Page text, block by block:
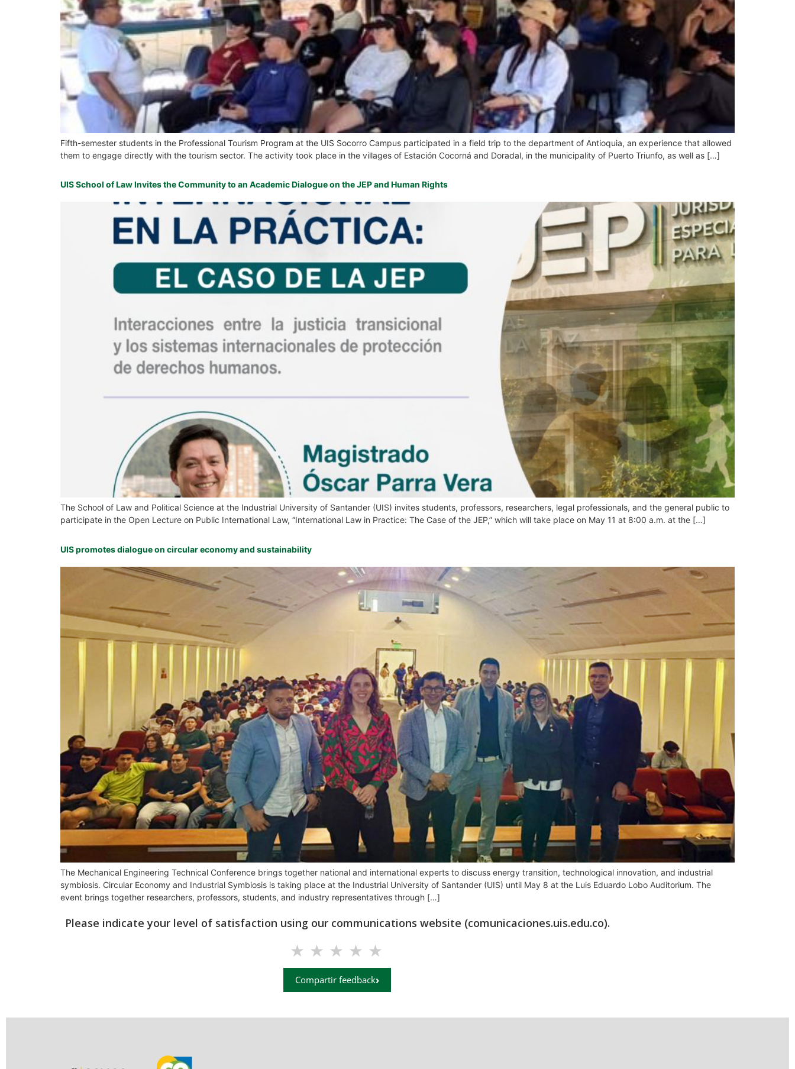
Fifth-semester students in the Professional Tourism Program at the UIS Socorro Campus participated in a field trip to the department of Antioquia, an experience that allowed
them to engage directly with the tourism sector. The activity took place in the villages of Estación Cocorná and Doradal, in the municipality of Puerto Triunfo, as well as […]
UIS School of Law Invites the Community to an Academic Dialogue on the JEP and Human Rights
The School of Law and Political Science at the Industrial University of Santander (UIS) invites students, professors, researchers, legal professionals, and the general public to
participate in the Open Lecture on Public International Law, “International Law in Practice: The Case of the JEP,” which will take place on May 11 at 8:00 a.m. at the […]
UIS promotes dialogue on circular economy and sustainability
The Mechanical Engineering Technical Conference brings together national and international experts to discuss energy transition, technological innovation, and industrial
symbiosis. Circular Economy and Industrial Symbiosis is taking place at the Industrial University of Santander (UIS) until May 8 at the Luis Eduardo Lobo Auditorium. The
event brings together researchers, professors, students, and industry representatives through […]
Please indicate your level of satisfaction using our communications website (comunicaciones.uis.edu.co).